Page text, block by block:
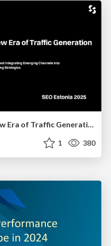
Redefining SEO in the New Era of Traffic Generation
1 380